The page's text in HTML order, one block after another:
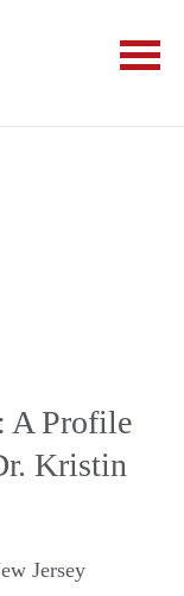
A Profile
Kristin
Jersey